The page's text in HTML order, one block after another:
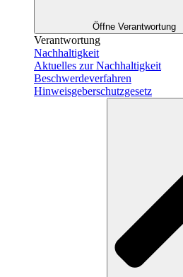
Öffne Verantwortung
Verantwortung
Nachhaltigkeit
Aktuelles zur Nachhaltigkeit
Beschwerdeverfahren
Hinweisgeber­schutzgesetz